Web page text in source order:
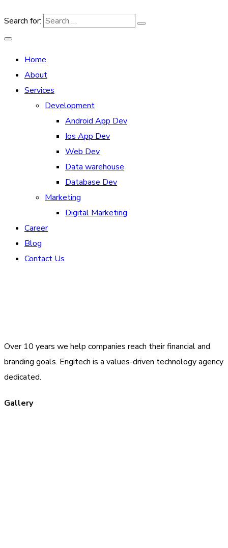
Search for:
Home
About
Services
Development
Android App Dev
Ios App Dev
Web Dev
Data warehouse
Database Dev
Marketing
Digital Marketing
Career
Blog
Contact Us
Over 10 years we help companies reach their financial and
branding goals. Engitech is a values-driven technology agency
dedicated.
Gallery